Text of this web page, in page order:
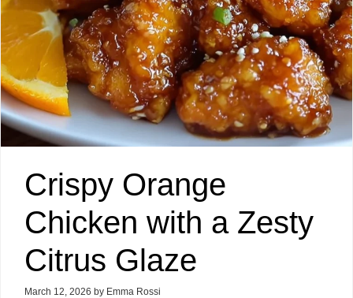
Crispy Orange
Chicken with a Zesty
Citrus Glaze
March 12, 2026 by Emma Rossi